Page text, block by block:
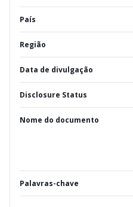
País
Região
Data de divulgação
Disclosure Status
Nome do documento
Palavras-chave